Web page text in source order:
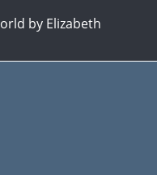
by Elizabeth